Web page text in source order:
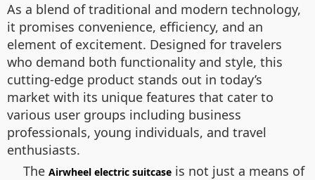
As a blend of traditional and modern technology,
it promises convenience, efficiency, and an
element of excitement. Designed for travelers
who demand both functionality and style, this
cutting-edge product stands out in today’s
market with its unique features that cater to
various user groups including business
professionals, young individuals, and travel
enthusiasts.
The Airwheel electric suitcase is not just a means of